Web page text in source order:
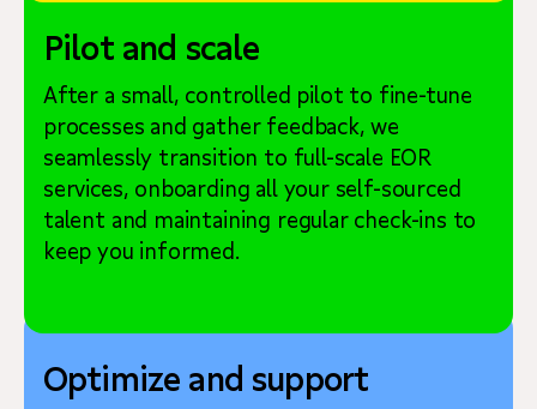
Pilot and scale
After a small, controlled pilot to fine-tune
processes and gather feedback, we
seamlessly transition to full-scale EOR
services, onboarding all your self-sourced
talent and maintaining regular check-ins to
keep you informed.
Optimize and support